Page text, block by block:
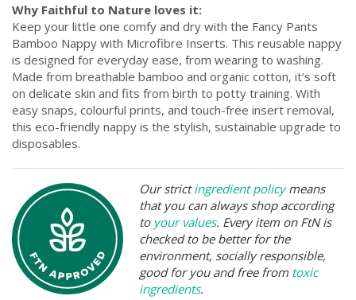
Why Faithful to Nature loves it:
Keep your little one comfy and dry with the Fancy Pants
Bamboo Nappy with Microfibre Inserts. This reusable nappy
is designed for everyday ease, from wearing to washing.
Made from breathable bamboo and organic cotton, it’s soft
on delicate skin and fits from birth to potty training. With
easy snaps, colourful prints, and touch-free insert removal,
this eco-friendly nappy is the stylish, sustainable upgrade to
disposables.
Our strictingredient policymeans
that you can always shop according
to your values. Every item on FtN is
checked to be better for the
environment, socially responsible,
good for you and free from toxic
ingredients.